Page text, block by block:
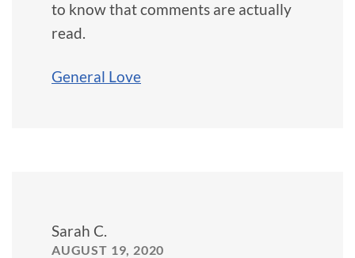
to know that comments are actually
read.
General Love
Sarah C.
AUGUST 19, 2020